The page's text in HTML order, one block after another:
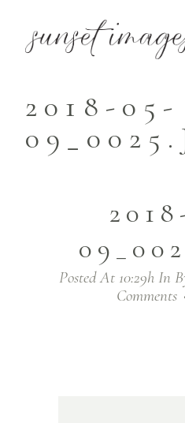
2018-05-
Posted At 10:29h In
Comments